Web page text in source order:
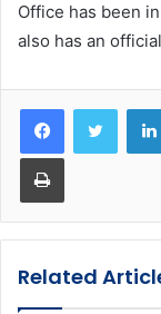
Office has been
also has an
Print
Related